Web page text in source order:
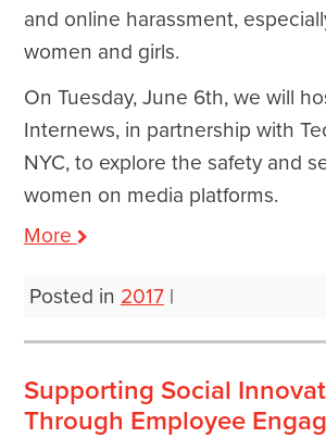
and online harassment,
women and girls.
On Tuesday, June 6th, we will
Internews, in partnership with
NYC, to explore the safety and
women on media platforms.
More
Posted in 2017 |
Supporting Social
Through Employee